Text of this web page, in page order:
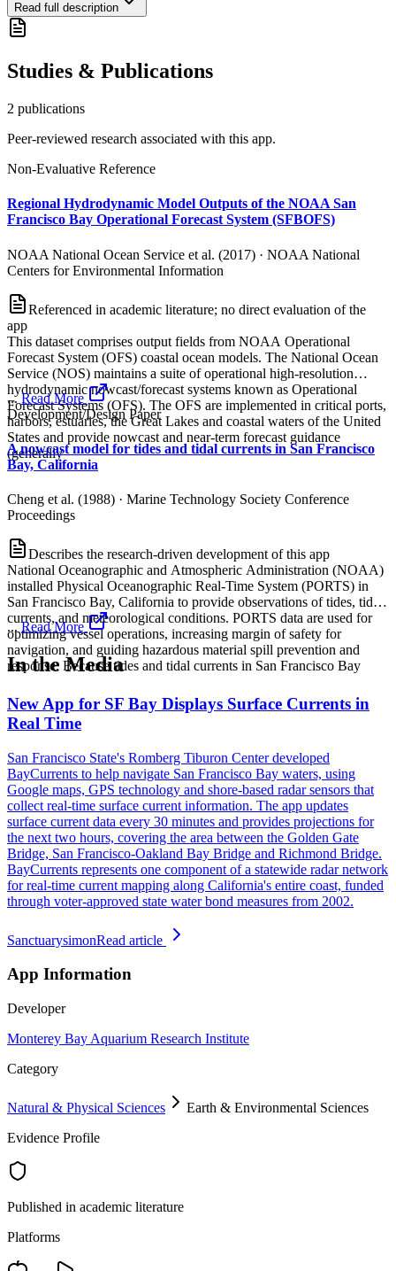
Read full description
Studies & Publications
2 publications
Peer-reviewed research associated with this app.
Non-Evaluative Reference
Regional Hydrodynamic Model Outputs of the NOAA San
Francisco Bay Operational Forecast System (SFBOFS)
NOAA National Ocean Service et al. (2017) · NOAA National
Centers for Environmental Information
Referenced in academic literature; no direct evaluation of the
app
This dataset comprises output fields from NOAA Operational
Forecast System (OFS) coastal ocean models. The National Ocean
Service (NOS) maintains a suite of operational high-resolution
hydrodynamic nowcast/forecast systems known as Operational
Forecast Systems (OFS). The OFS are implemented in critical ports,
harbors, estuaries, the Great Lakes and coastal waters of the United
States and provide nowcast and near-term forecast guidance
(generally
...Read More
Development/Design Paper
A nowcast model for tides and tidal currents in San Francisco
Bay, California
Cheng et al. (1988) · Marine Technology Society Conference
Proceedings
Describes the research-driven development of this app
National Oceanographic and Atmospheric Administration (NOAA)
installed Physical Oceanographic Real-Time System (PORTS) in
San Francisco Bay, California to provide observations of tides, tidal
currents, and meteorological conditions. PORTS data are used for
optimizing vessel operations, increasing margin of safety for
navigation, and guiding hazardous material spill prevention and
response. Because tides and tidal currents in San Francisco Bay
...Read More
In the Media
New App for SF Bay Displays Surface Currents in
Real Time
San Francisco State's Romberg Tiburon Center developed
BayCurrents to help navigate San Francisco Bay waters, using
Google maps, GPS technology and shore-based radar sensors that
collect real-time surface current information. The app updates
surface current data every 30 minutes and provides projections for
the next two hours, covering the area between the Golden Gate
Bridge, San Francisco-Oakland Bay Bridge and Richmond Bridge.
BayCurrents represents one component of a statewide radar network
for real-time current mapping along California's entire coast, funded
through voter-approved state water bond measures from 2002.
SanctuarysimonRead article
App Information
Developer
Monterey Bay Aquarium Research Institute
Category
Natural & Physical Sciences
Earth & Environmental Sciences
Evidence Profile
Published in academic literature
Platforms